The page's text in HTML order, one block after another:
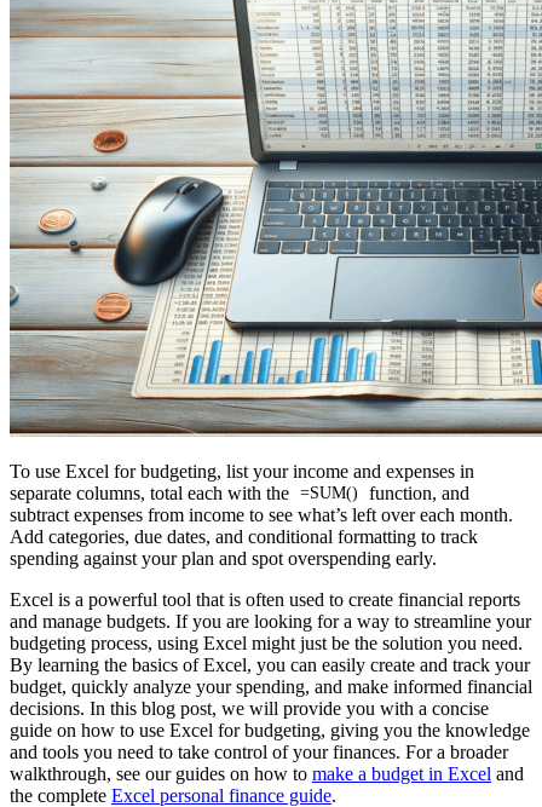
To use Excel for budgeting, list your income and expenses in
separate columns, total each with the =SUM()
function, and
subtract expenses from income to see what’s left over each month.
Add categories, due dates, and conditional formatting to track
spending against your plan and spot overspending early.
Excel is a powerful tool that is often used to create financial reports
and manage budgets. If you are looking for a way to streamline your
budgeting process, using Excel might just be the solution you need.
By learning the basics of Excel, you can easily create and track your
budget, quickly analyze your spending, and make informed financial
decisions. In this blog post, we will provide you with a concise
guide on how to use Excel for budgeting, giving you the knowledge
and tools you need to take control of your finances. For a broader
walkthrough, see our guides on how to make a budget in Excel and
the complete Excel personal finance guide.